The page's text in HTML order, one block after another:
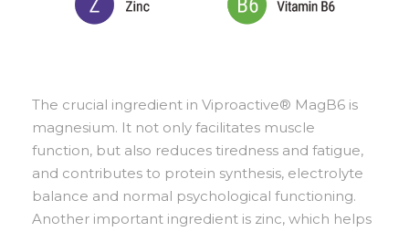
The crucial ingredient in Viproactive® MagB6 is
magnesium. It not only facilitates muscle
function, but also reduces tiredness and fatigue,
and contributes to protein synthesis, electrolyte
balance and normal psychological functioning.
Another important ingredient is zinc, which helps